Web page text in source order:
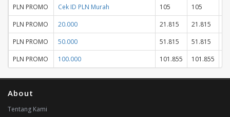
PLN PROMO
Cek ID PLN Murah 105
105
PLN PROMO
20.000 21.815
21.815
PLN PROMO
50.000 51.815
51.815
PLN PROMO
100.000 101.855 101.855
About
Tentang Kami